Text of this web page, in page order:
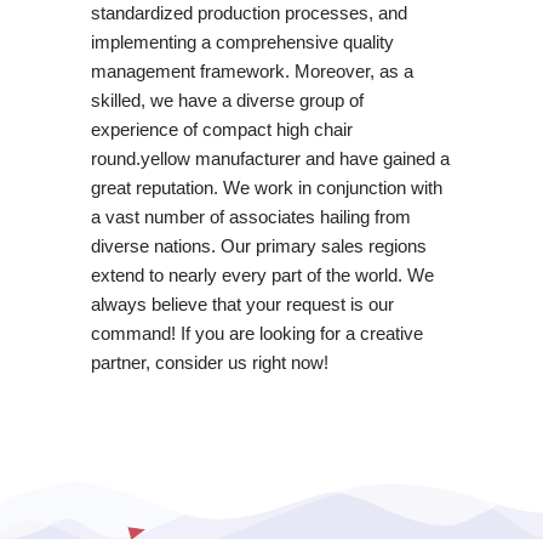
standardized production processes, and
implementing a comprehensive quality
management framework. Moreover, as a
skilled, we have a diverse group of
experience of compact high chair
round.yellow manufacturer and have gained a
great reputation. We work in conjunction with
a vast number of associates hailing from
diverse nations. Our primary sales regions
extend to nearly every part of the world. We
always believe that your request is our
command! If you are looking for a creative
partner, consider us right now!